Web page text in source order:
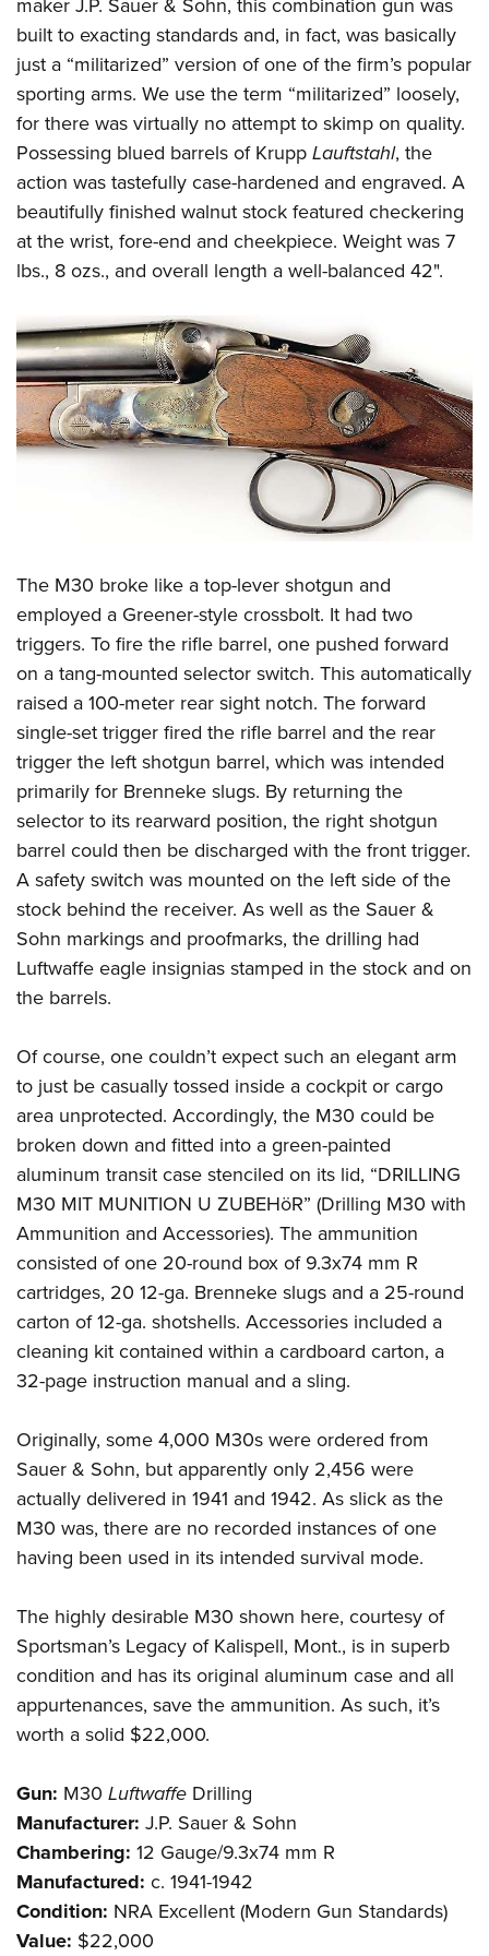
Firearm Training
NRA Marksmanship Qualification Program
NRA Training Course Catalog
Women On Target® Instructional Shooting Clinics
Women's Wildlife Management / Conservation Scholarship
Become An NRA Instructor
Youth Education Summit
Adventure Camp
Youth Hunter Education Challenge
National Junior Shooting Camps
Youth Wildlife Art Contest
Home Air Gun Program
NRA Junior Membership
NRA Family
NRA Gun Safety Rules
Collegiate Shooting Programs
National Youth Shooting Sports Cooperative Program
Request for Eagle Scout Certificate
maker J.P. Sauer & Sohn, this combination gun was
built to exacting standards and, in fact, was basically
just a “militarized” version of one of the firm’s popular
sporting arms. We use the term “militarized” loosely,
for there was virtually no attempt to skimp on quality.
Possessing blued barrels of KruppLauftstahl, the
action was tastefully case-hardened and engraved. A
beautifully finished walnut stock featured checkering
at the wrist, fore-end and cheekpiece. Weight was 7
lbs., 8 ozs., and overall length a well-balanced 42".
The M30 broke like a top-lever shotgun and
employed a Greener-style crossbolt. It had two
triggers. To fire the rifle barrel, one pushed forward
on a tang-mounted selector switch. This automatically
raised a 100-meter rear sight notch. The forward
single-set trigger fired the rifle barrel and the rear
trigger the left shotgun barrel, which was intended
primarily for Brenneke slugs. By returning the
selector to its rearward position, the right shotgun
barrel could then be discharged with the front trigger.
A safety switch was mounted on the left side of the
stock behind the receiver. As well as the Sauer &
Sohn markings and proofmarks, the drilling had
Luftwaffe eagle insignias stamped in the stock and on
the barrels.
Of course, one couldn’t expect such an elegant arm
to just be casually tossed inside a cockpit or cargo
area unprotected. Accordingly, the M30 could be
broken down and fitted into a green-painted
aluminum transit case stenciled on its lid, “DRILLING
M30 MIT MUNITION U ZUBEHöR” (Drilling M30 with
Ammunition and Accessories). The ammunition
consisted of one 20-round box of 9.3x74 mm R
cartridges, 20 12-ga. Brenneke slugs and a 25-round
carton of 12-ga. shotshells. Accessories included a
cleaning kit contained within a cardboard carton, a
32-page instruction manual and a sling.
Originally, some 4,000 M30s were ordered from
Sauer & Sohn, but apparently only 2,456 were
actually delivered in 1941 and 1942. As slick as the
M30 was, there are no recorded instances of one
having been used in its intended survival mode.
The highly desirable M30 shown here, courtesy of
Sportsman’s Legacy of Kalispell, Mont., is in superb
condition and has its original aluminum case and all
appurtenances, save the ammunition. As such, it’s
worth a solid $22,000.
Gun: M30 Luftwaffe Drilling
Manufacturer: J.P. Sauer & Sohn
Chambering: 12 Gauge/9.3x74 mm R
Manufactured: c. 1941-1942
Condition: NRA Excellent (Modern Gun Standards)
Value: $22,000